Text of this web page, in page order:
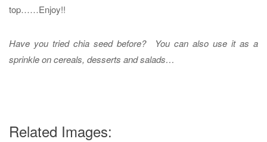
top……Enjoy!!
Have you tried chia seed before? You can also use it as a
sprinkle on cereals, desserts and salads…
Related Images: